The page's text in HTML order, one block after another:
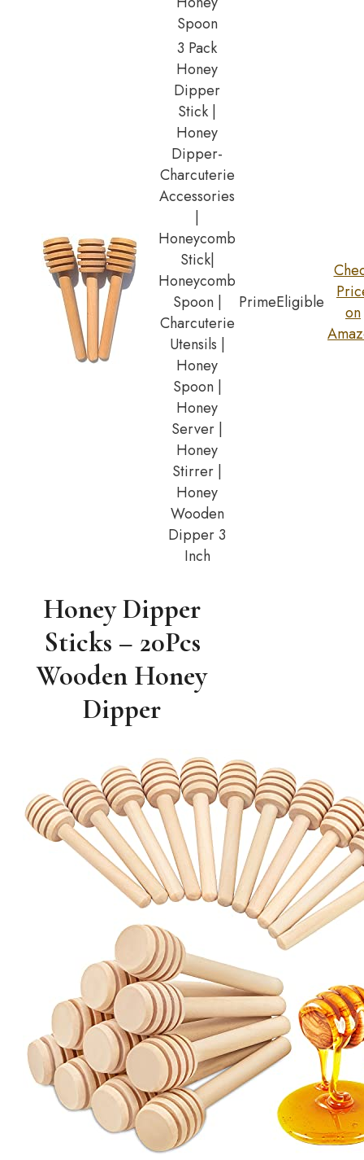
Spoon
3 Pack
Honey
Dipper
Stick |
Honey
Dipper-
Charcuterie
Accessories
Honeycomb
Stick|
Honeycomb
Spoon |
Charcuterie
Utensils |
Honey
Spoon |
Honey
Server |
Honey
Stirrer |
Honey
Wooden
Dipper 3
Inch
PrimeEligible
on
Honey Dipper
Sticks – 20Pcs
Wooden Honey
Dipper